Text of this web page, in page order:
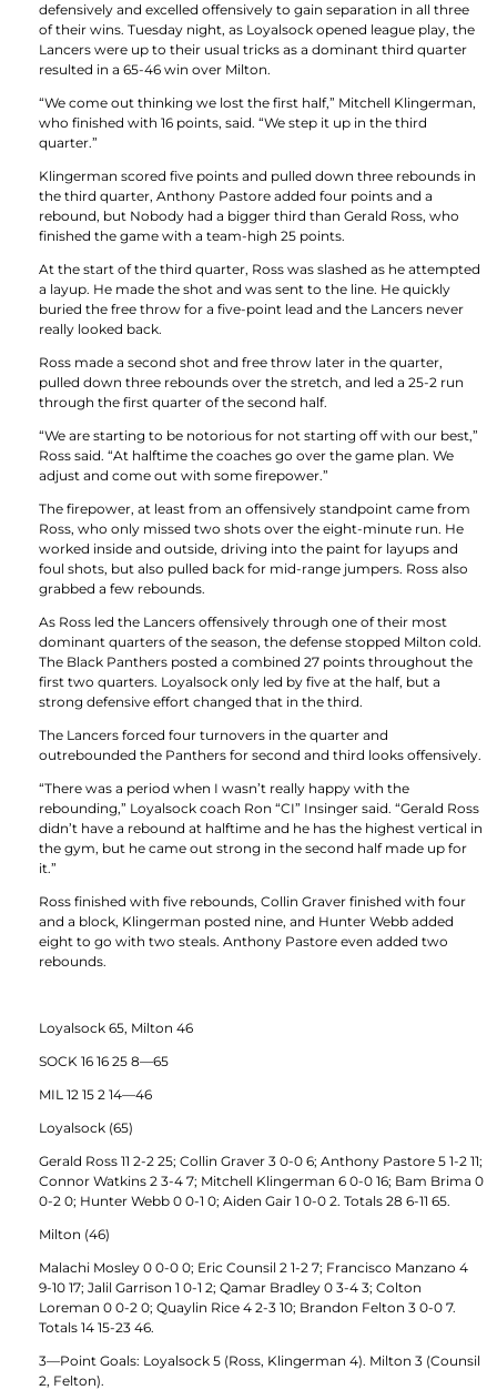
defensively and excelled offensively to gain separation in all three
of their wins. Tuesday night, as Loyalsock opened league play, the
Lancers were up to their usual tricks as a dominant third quarter
resulted in a 65-46 win over Milton.
“We come out thinking we lost the first half,” Mitchell Klingerman,
who finished with 16 points, said. “We step it up in the third
quarter.”
Klingerman scored five points and pulled down three rebounds in
the third quarter, Anthony Pastore added four points and a
rebound, but Nobody had a bigger third than Gerald Ross, who
finished the game with a team-high 25 points.
At the start of the third quarter, Ross was slashed as he attempted
a layup. He made the shot and was sent to the line. He quickly
buried the free throw for a five-point lead and the Lancers never
really looked back.
Ross made a second shot and free throw later in the quarter,
pulled down three rebounds over the stretch, and led a 25-2 run
through the first quarter of the second half.
“We are starting to be notorious for not starting off with our best,”
Ross said. “At halftime the coaches go over the game plan. We
adjust and come out with some firepower.”
The firepower, at least from an offensively standpoint came from
Ross, who only missed two shots over the eight-minute run. He
worked inside and outside, driving into the paint for layups and
foul shots, but also pulled back for mid-range jumpers. Ross also
grabbed a few rebounds.
As Ross led the Lancers offensively through one of their most
dominant quarters of the season, the defense stopped Milton cold.
The Black Panthers posted a combined 27 points throughout the
first two quarters. Loyalsock only led by five at the half, but a
strong defensive effort changed that in the third.
The Lancers forced four turnovers in the quarter and
outrebounded the Panthers for second and third looks offensively.
“There was a period when I wasn’t really happy with the
rebounding,” Loyalsock coach Ron “CI” Insinger said. “Gerald Ross
didn’t have a rebound at halftime and he has the highest vertical in
the gym, but he came out strong in the second half made up for
it.”
Ross finished with five rebounds, Collin Graver finished with four
and a block, Klingerman posted nine, and Hunter Webb added
eight to go with two steals. Anthony Pastore even added two
rebounds.
Loyalsock 65, Milton 46
SOCK 16 16 25 8—65
MIL 12 15 2 14—46
Loyalsock (65)
Gerald Ross 11 2-2 25; Collin Graver 3 0-0 6; Anthony Pastore 5 1-2 11;
Connor Watkins 2 3-4 7; Mitchell Klingerman 6 0-0 16; Bam Brima 0
0-2 0; Hunter Webb 0 0-1 0; Aiden Gair 1 0-0 2. Totals 28 6-11 65.
Milton (46)
Malachi Mosley 0 0-0 0; Eric Counsil 2 1-2 7; Francisco Manzano 4
9-10 17; Jalil Garrison 1 0-1 2; Qamar Bradley 0 3-4 3; Colton
Loreman 0 0-2 0; Quaylin Rice 4 2-3 10; Brandon Felton 3 0-0 7.
Totals 14 15-23 46.
3—Point Goals: Loyalsock 5 (Ross, Klingerman 4). Milton 3 (Counsil
2, Felton).